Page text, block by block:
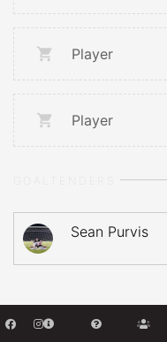
Player
Player
Sean Purvis